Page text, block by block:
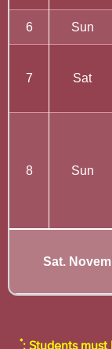
6 Sun
7 Sat
8 Sun
Sat.
*